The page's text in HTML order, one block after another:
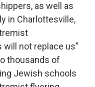
as well as
in Charlottesville,
not replace us"
thousands of
Jewish schools